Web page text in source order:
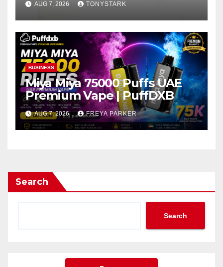
AUG 7, 2026 TONYSTARK
BUSINESS
Miya Miya 75000 Puffs UAE
Premium Vape | PuffDXB
AUG 7, 2026 FREYA PARKER
Search
Search